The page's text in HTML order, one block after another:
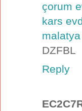
çorum
kars
DZFBL
Reply